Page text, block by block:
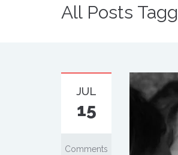
All Posts
JUL
15
Comments